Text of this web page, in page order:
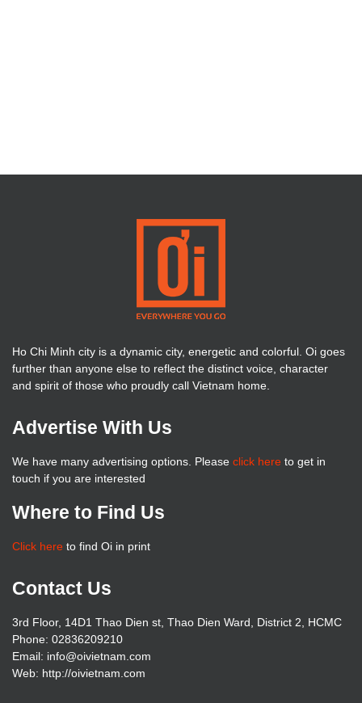
Ho Chi Minh city is a dynamic city, energetic and colorful. Oi goes
further than anyone else to reflect the distinct voice, character
and spirit of those who proudly call Vietnam home.
Advertise With Us
We have many advertising options. Please click here to get in
touch if you are interested
Where to Find Us
Click here to find Oi in print
Contact Us
3rd Floor, 14D1 Thao Dien st, Thao Dien Ward, District 2, HCMC
Phone: 02836209210
Email: info@oivietnam.com
Web: http://oivietnam.com